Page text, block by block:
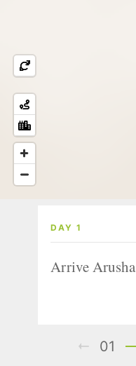
DAY 1
Arrive Arusha
01